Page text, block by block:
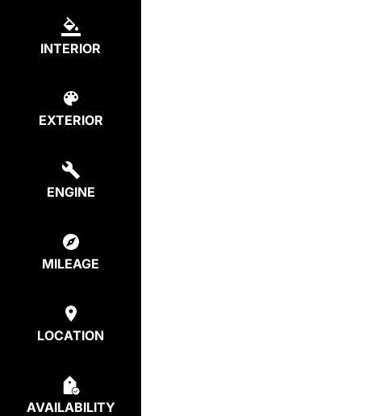
INTERIOR
EXTERIOR
ENGINE
MILEAGE
LOCATION
AVAILABILITY